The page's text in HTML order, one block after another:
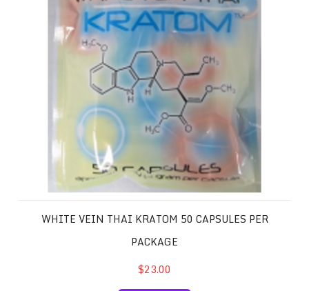
WHITE VEIN THAI KRATOM 50 CAPSULES PER
PACKAGE
$23.00